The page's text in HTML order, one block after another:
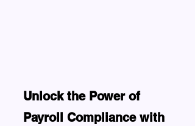
Unlock the Power of
Payroll Compliance with